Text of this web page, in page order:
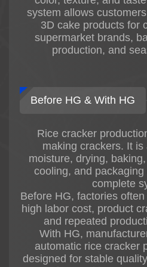
2. Stable
HG adopts
processing
* Crispy
* Consistent final
3. Flexible
HG fried rice cracker
* Fried rice
* Senbei
* Crispy
* Flavored
* Japanese-
* Customized rice
Different product sizes,
be customized
system allows
3D cake products for
supermarket brands,
production, and
Before HG & With HG
Rice cracker
making crackers. It
moisture, drying,
cooling, and
complete
Before HG, factories
high labor cost, product
and repeated
With HG,
automatic rice cracker
designed for stable